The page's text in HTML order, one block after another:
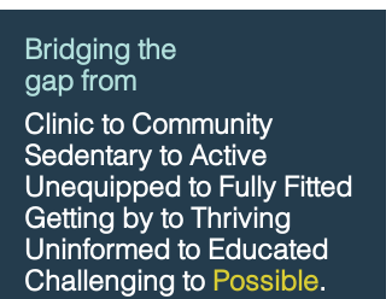
Bridging the
gap from
Clinic to Community
Sedentary to Active
Unequipped to Fully Fitted
Getting by to Thriving
Uninformed to Educated
Challenging to Possible.